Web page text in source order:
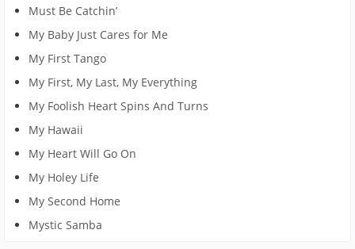
Must Be Catchin’
My Baby Just Cares for Me
My First Tango
My First, My Last, My Everything
My Foolish Heart Spins And Turns
My Hawaii
My Heart Will Go On
My Holey Life
My Second Home
Mystic Samba